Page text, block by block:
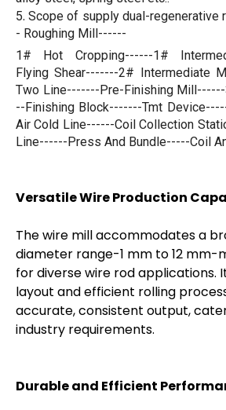
5.Scope of supply dual-regenerative
- Roughing Mill------
1# Hot Cropping------1#
Flying Shear-------2# Intermediate
Two Line-------Pre-Finishing
--Finishing Block-------Tmt
Air Cold Line------Coil Collection
Line------Press And Bundle-----Coil
Versatile Wire Production
The wire mill accommodates a
diameter range-1 mm to 12 mm-
for diverse wire rod applications.
layout and efficient rolling
accurate, consistent output,
industry requirements.
Durable and Efficient